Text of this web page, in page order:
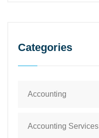
Categories
Accounting
Accounting Services